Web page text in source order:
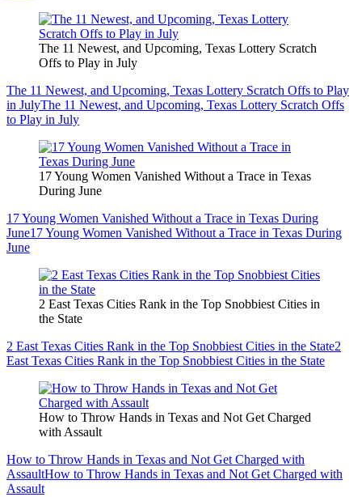
The 11 Newest, and Upcoming, Texas Lottery Scratch
Offs to Play in July
The 11 Newest, and Upcoming, Texas Lottery Scratch Offs to Play
in JulyThe 11 Newest, and Upcoming, Texas Lottery Scratch Offs
to Play in July
17 Young Women Vanished Without a Trace in Texas
During June
17 Young Women Vanished Without a Trace in Texas During
June17 Young Women Vanished Without a Trace in Texas During
June
2 East Texas Cities Rank in the Top Snobbiest Cities in
the State
2 East Texas Cities Rank in the Top Snobbiest Cities in the State2
East Texas Cities Rank in the Top Snobbiest Cities in the State
How to Throw Hands in Texas and Not Get Charged
with Assault
How to Throw Hands in Texas and Not Get Charged with
AssaultHow to Throw Hands in Texas and Not Get Charged with
Assault